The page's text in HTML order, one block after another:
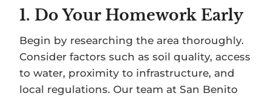
1. Do Your Homework Early
Begin by researching the area thoroughly.
Consider factors such as soil quality, access
to water, proximity to infrastructure, and
local regulations. Our team at San Benito